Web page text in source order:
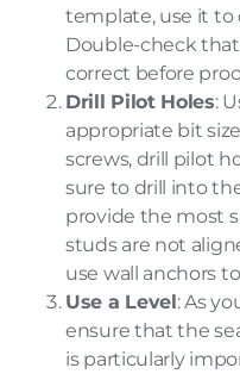
template, use it to
Double-check
correct before
Drill Pilot Holes:
appropriate bit
screws, drill pilot
sure to drill into
provide the most
studs are not
use wall anchors
Use a Level: As
ensure that the
is particularly